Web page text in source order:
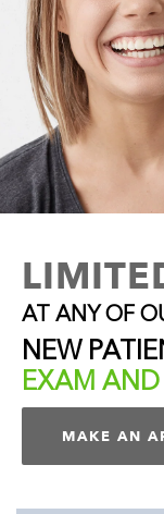
AT ANY OF
NEW
EXAM AND
MAKE AN